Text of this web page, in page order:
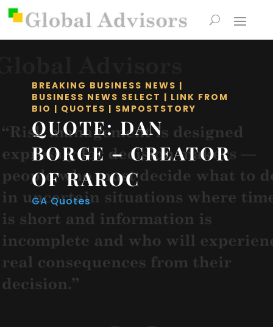
BREAKING BUSINESS NEWS |
BUSINESS NEWS SELECT | LINK FROM
BIO | QUOTES | SMPOSTSTORY
QUOTE: DAN
BORGE – CREATOR
OF RAROC
GA Quotes